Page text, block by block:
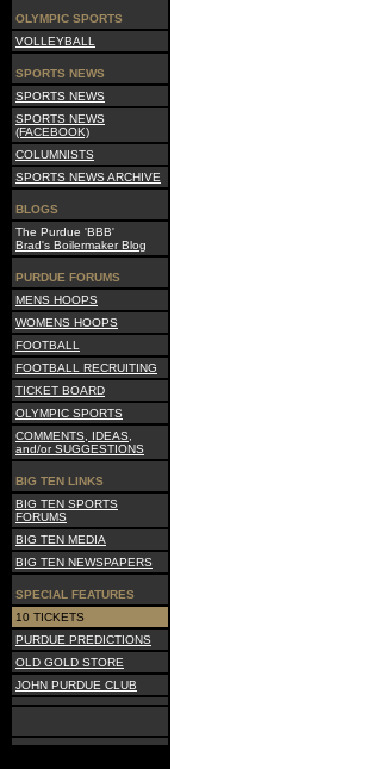
OLYMPIC SPORTS
VOLLEYBALL
SPORTS NEWS
SPORTS NEWS
SPORTS NEWS
(FACEBOOK)
COLUMNISTS
SPORTS NEWS ARCHIVE
BLOGS
The Purdue 'BBB'
Brad's Boilermaker Blog
PURDUE FORUMS
MENS HOOPS
WOMENS HOOPS
FOOTBALL
FOOTBALL RECRUITING
TICKET BOARD
OLYMPIC SPORTS
COMMENTS, IDEAS,
and/or SUGGESTIONS
BIG TEN LINKS
BIG TEN SPORTS
FORUMS
BIG TEN MEDIA
BIG TEN NEWSPAPERS
SPECIAL FEATURES
10 TICKETS
PURDUE PREDICTIONS
OLD GOLD STORE
JOHN PURDUE CLUB